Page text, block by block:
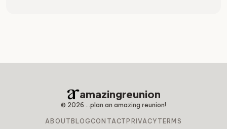
amazingreunion
© 2026 ...plan an amazing reunion!
ABOUT BLOGCONTACT PRIVACY TERMS